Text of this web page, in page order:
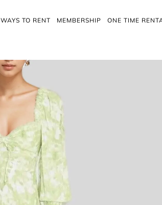
WAYS TO RENT MEMBERSHIP ONE TIME